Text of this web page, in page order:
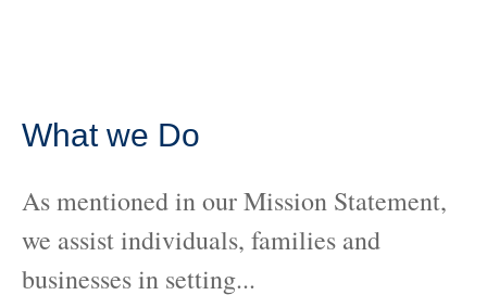
What we Do
As mentioned in our Mission Statement,
we assist individuals, families and
businesses in setting...